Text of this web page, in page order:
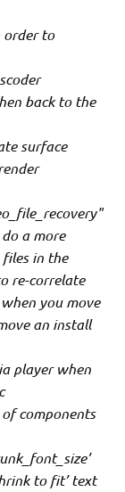
order to
back to the
surface
a more
in the
re-correlate
you move
an install
player when
components
to fit’ text